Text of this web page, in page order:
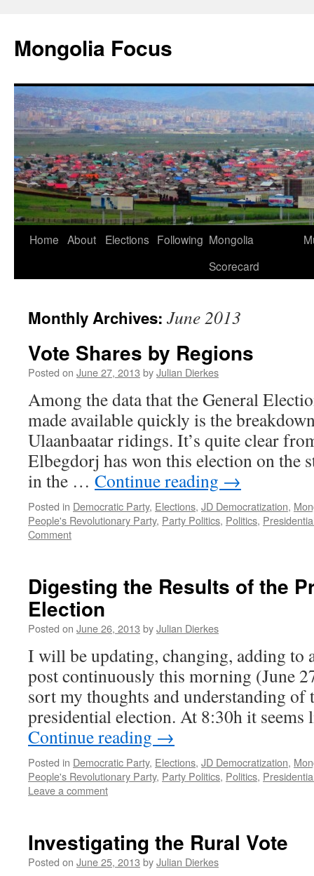
content
Mongolia Focus
Home About Elections Following Mongolia
Scorecard
Monthly Archives: June 2013
Vote Shares by Regions
Posted on June 27, 2013 byJulian Dierkes
Among the data that the General
made available quickly is the
Ulaanbaatar ridings. It’s quite clear
Elbegdorj has won this election on the
in the … Continue reading →
Posted in Democratic Party, Elections, JD Democratization,
People's Revolutionary Party, Party Politics, Politics,
Comment
Digesting the Results of the
Election
Posted on June 26, 2013 byJulian Dierkes
I will be updating, changing, adding to
post continuously this morning (June
sort my thoughts and understanding of
presidential election. At 8:30h it
Continue reading →
Posted in Democratic Party, Elections, JD Democratization,
People's Revolutionary Party, Party Politics, Politics,
Leave a comment
Investigating the Rural Vote
Posted on June 25, 2013 byJulian Dierkes